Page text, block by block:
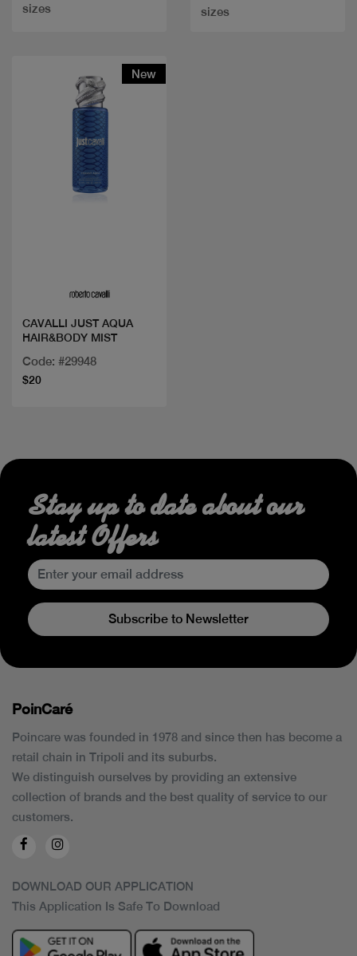
sizes
sizes
New
CAVALLI JUST AQUA
HAIR&BODY MIST
Code: #29948
$20
Stay up to date about our
latest Offers
Subscribe to Newsletter
PoinCaré
Poincare was founded in 1978 and since then has become a
retail chain in Tripoli and its suburbs.
We distinguish ourselves by providing an extensive
collection of brands and the best quality of service to our
customers.
DOWNLOAD OUR APPLICATION
This Application Is Safe To Download